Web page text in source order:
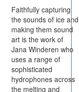
Faithfully capturing
the sounds of ice and
making them sound
art is the work of
Jana Winderen who
uses a range of
sophisticated
hydrophones across
the melting and